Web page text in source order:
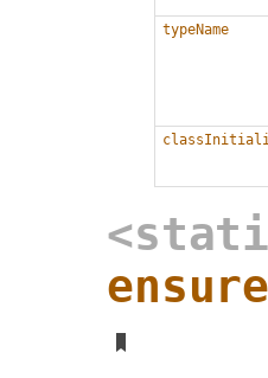
typeName